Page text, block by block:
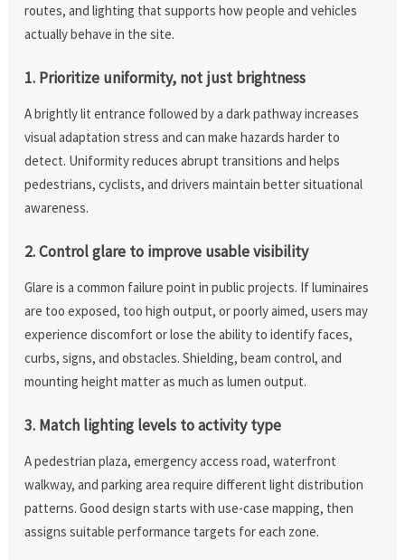
routes, and lighting that supports how people and vehicles
actually behave in the site.
1. Prioritize uniformity, not just brightness
A brightly lit entrance followed by a dark pathway increases
visual adaptation stress and can make hazards harder to
detect. Uniformity reduces abrupt transitions and helps
pedestrians, cyclists, and drivers maintain better situational
awareness.
2. Control glare to improve usable visibility
Glare is a common failure point in public projects. If luminaires
are too exposed, too high output, or poorly aimed, users may
experience discomfort or lose the ability to identify faces,
curbs, signs, and obstacles. Shielding, beam control, and
mounting height matter as much as lumen output.
3. Match lighting levels to activity type
A pedestrian plaza, emergency access road, waterfront
walkway, and parking area require different light distribution
patterns. Good design starts with use-case mapping, then
assigns suitable performance targets for each zone.